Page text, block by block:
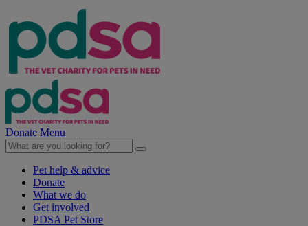
Donate Menu
Pet help & advice
Donate
What we do
Get involved
PDSA Pet Store